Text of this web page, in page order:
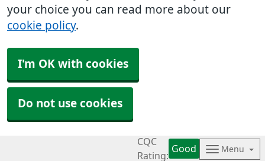
your choice you can read more about our
cookie policy.
I'm OK with cookies
Do not use cookies
CQC
Rating:
Good Menu